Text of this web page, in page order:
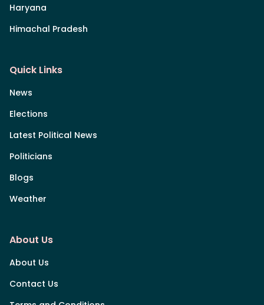
Haryana
Himachal Pradesh
Quick Links
News
Elections
Latest Political News
Politicians
Blogs
Weather
About Us
About Us
Contact Us